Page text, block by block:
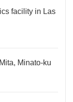
facility in Las
Minato-ku